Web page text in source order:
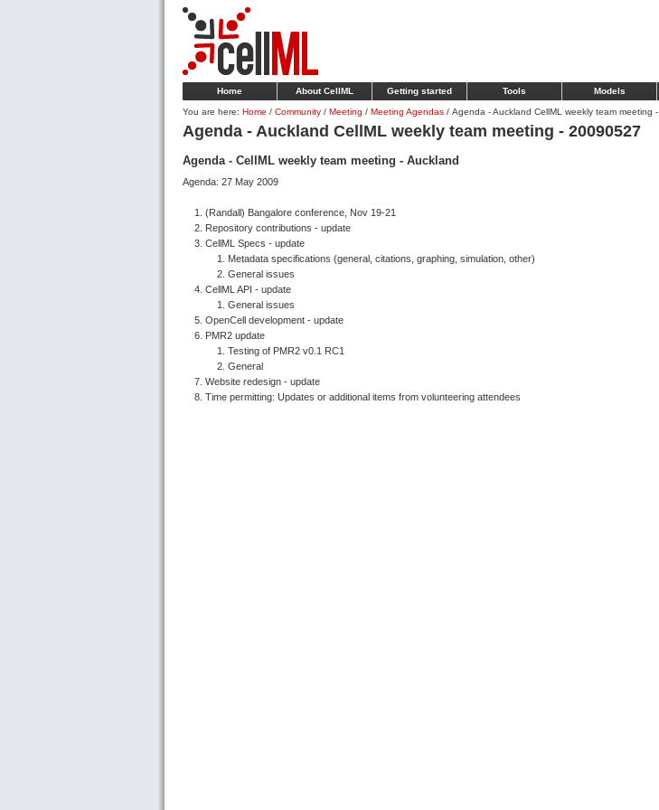
Home About CellML Getting started Tools Models
You are here: Home / Community / Meeting / Meeting Agendas / Agenda - Auckland CellML weekly team meeting
Agenda - Auckland CellML weekly team meeting - 20090527
Agenda - CellML weekly team meeting - Auckland
Agenda: 27 May 2009
(Randall) Bangalore conference, Nov 19-21
Repository contributions - update
CellML Specs - update
Metadata specifications (general, citations, graphing, simulation, other)
General issues
CellML API - update
General issues
OpenCell development - update
PMR2 update
Testing of PMR2 v0.1 RC1
General
Website redesign - update
Time permitting: Updates or additional items from volunteering attendees